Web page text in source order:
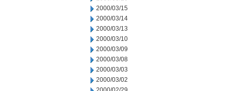
2000/03/15
2000/03/14
2000/03/13
2000/03/10
2000/03/09
2000/03/08
2000/03/03
2000/03/02